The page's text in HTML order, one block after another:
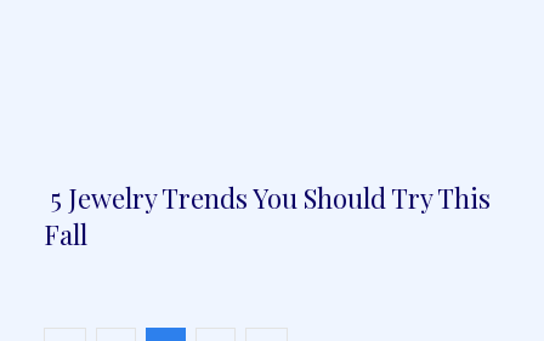
Section
5 Jewelry Trends You Should Try This
Fall